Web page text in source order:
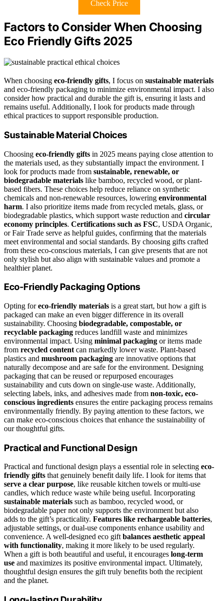
Check Price
Factors to Consider When Choosing
Eco Friendly Gifts 2025
When choosing eco-friendly gifts, I focus on sustainable materials
and eco-friendly packaging to minimize environmental impact. I also
consider how practical and durable the gift is, ensuring it lasts and
remains useful. Additionally, I look for products made through
ethical practices to support responsible production.
Sustainable Material Choices
Choosing eco-friendly gifts in 2025 means paying close attention to
the materials used, as they substantially impact the environment. I
look for products made from sustainable, renewable, or
biodegradable materials like bamboo, recycled wood, or plant-
based fibers. These choices help reduce reliance on synthetic
chemicals and non-renewable resources, lowering environmental
harm. I also prioritize items made from recycled metals, glass, or
biodegradable plastics, which support waste reduction and circular
economy principles. Certifications such as FSC, USDA Organic,
or Fair Trade serve as helpful guides, confirming that the materials
meet environmental and social standards. By choosing gifts crafted
from these eco-conscious materials, I can give presents that are not
only stylish but also align with sustainable values and promote a
healthier planet.
Eco-Friendly Packaging Options
Opting foreco-friendly materials is a great start, but how a gift is
packaged can make an even bigger difference in its overall
sustainability. Choosing biodegradable, compostable, or
recyclable packaging reduces landfill waste and minimizes
environmental impact. Using minimal packaging or items made
from recycled content can markedly lower waste. Plant-based
plastics and mushroom packaging are innovative options that
naturally decompose and are safe for the environment. Designing
packaging that can be reused or repurposed encourages
sustainability and cuts down on single-use waste. Additionally,
selecting labels, inks, and adhesives made from non-toxic, eco-
conscious ingredients ensures the entire packaging process remains
environmentally friendly. By paying attention to these factors, we
can make eco-conscious choices that enhance the sustainability of
our thoughtful gifts.
Practical and Functional Design
Practical and functional design plays a essential role in selecting eco-
friendly gifts that genuinely benefit daily life. I look for items that
serve a clear purpose, like reusable kitchen towels or multi-use
candles, which reduce waste while being useful. Incorporating
sustainable materials such as bamboo, recycled wood, or
biodegradable paper not only supports the environment but also
adds to the gift’s practicality. Features like rechargeable batteries,
adjustable settings, or dual-use components enhance usability and
convenience. A well-designed eco giftbalances aesthetic appeal
with functionality, making it more likely to be used regularly.
When a gift is both beautiful and useful, it encourages long-term
use and maximizes its positive environmental impact. Ultimately,
thoughtful design ensures the gift truly benefits both the recipient
and the planet.